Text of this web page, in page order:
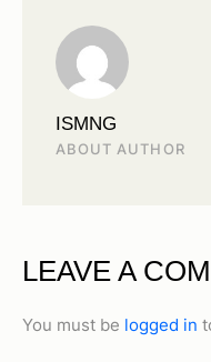
ISMNG
ABOUT AUTHOR
LEAVE A
You must be logged in